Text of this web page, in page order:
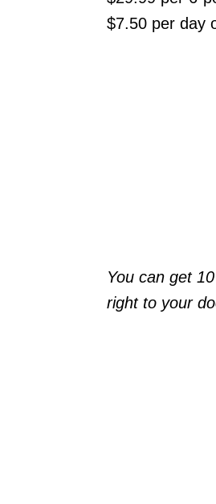
$7.50 per day
You can get
right to your